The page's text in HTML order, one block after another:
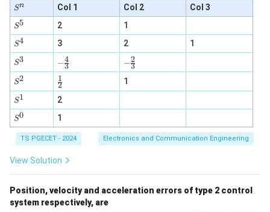
S
^
n
Sn Col 1 Col 2 Col 3
S
^
5
S5 2 1
S
^
4
S4 3 2 1
S
^
3
S3
-\fr
ac
{4}
{3}
−3
4
-\fr
ac
{2}
{3}
−3
2
S
^
2
S2
\fr
ac
{1}
{2}
2
1 1
S
^
1
S1 2
S
^
0
S0 1
TS PGECET - 2024 Electronics and Communication Engineering
View Solution
Position, velocity and acceleration errors of type 2 control
system respectively, are